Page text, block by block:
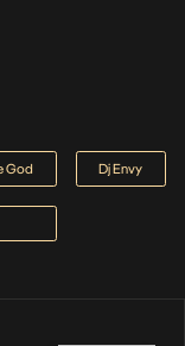
God Dj Envy